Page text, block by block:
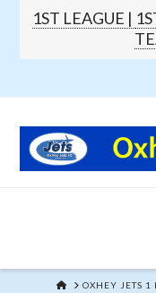
1ST LEAGUE |
HOMEOXHEY JETS